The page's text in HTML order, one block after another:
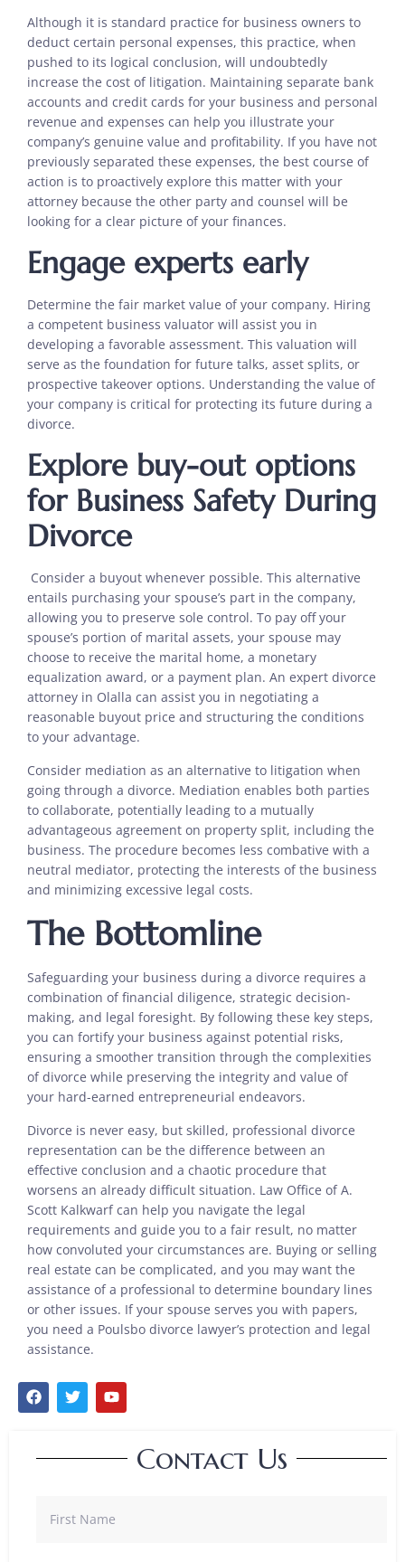
Although it is standard practice for business owners to
deduct certain personal expenses, this practice, when
pushed to its logical conclusion, will undoubtedly
increase the cost of litigation. Maintaining separate bank
accounts and credit cards for your business and personal
revenue and expenses can help you illustrate your
company’s genuine value and profitability. If you have not
previously separated these expenses, the best course of
action is to proactively explore this matter with your
attorney because the other party and counsel will be
looking for a clear picture of your finances.
Engage experts early
Determine the fair market value of your company. Hiring
a competent business valuator will assist you in
developing a favorable assessment. This valuation will
serve as the foundation for future talks, asset splits, or
prospective takeover options. Understanding the value of
your company is critical for protecting its future during a
divorce.
Explore buy-out options
for Business Safety During
Divorce
Consider a buyout whenever possible. This alternative
entails purchasing your spouse’s part in the company,
allowing you to preserve sole control. To pay off your
spouse’s portion of marital assets, your spouse may
choose to receive the marital home, a monetary
equalization award, or a payment plan. An expert divorce
attorney in Olalla can assist you in negotiating a
reasonable buyout price and structuring the conditions
to your advantage.
Consider mediation as an alternative to litigation when
going through a divorce. Mediation enables both parties
to collaborate, potentially leading to a mutually
advantageous agreement on property split, including the
business. The procedure becomes less combative with a
neutral mediator, protecting the interests of the business
and minimizing excessive legal costs.
The Bottomline
Safeguarding your business during a divorce requires a
combination of financial diligence, strategic decision-
making, and legal foresight. By following these key steps,
you can fortify your business against potential risks,
ensuring a smoother transition through the complexities
of divorce while preserving the integrity and value of
your hard-earned entrepreneurial endeavors.
Divorce is never easy, but skilled, professional divorce
representation can be the difference between an
effective conclusion and a chaotic procedure that
worsens an already difficult situation. Law Office of A.
Scott Kalkwarf can help you navigate the legal
requirements and guide you to a fair result, no matter
how convoluted your circumstances are. Buying or selling
real estate can be complicated, and you may want the
assistance of a professional to determine boundary lines
or other issues. If your spouse serves you with papers,
you need a Poulsbo divorce lawyer’s protection and legal
assistance.
Contact Us